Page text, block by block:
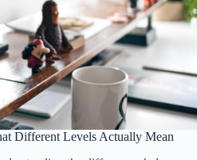
Different Levels Actually Mean